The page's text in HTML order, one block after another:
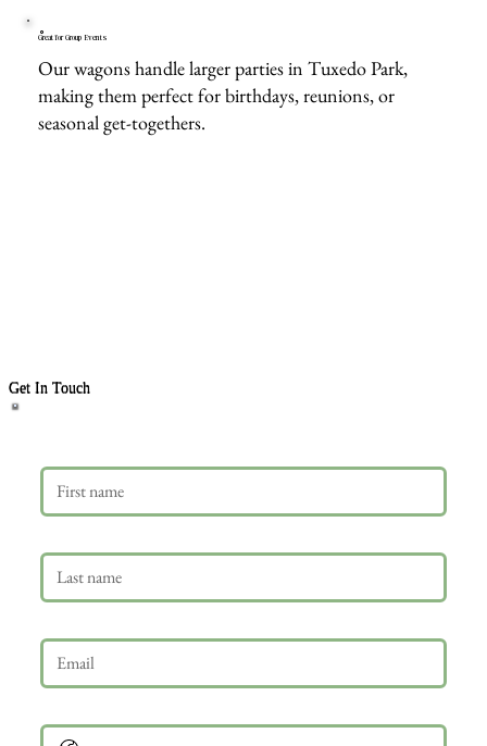
Great for Group Events
Our wagons handle larger parties in Tuxedo Park,
making them perfect for birthdays, reunions, or
seasonal get-togethers.
Get In Touch